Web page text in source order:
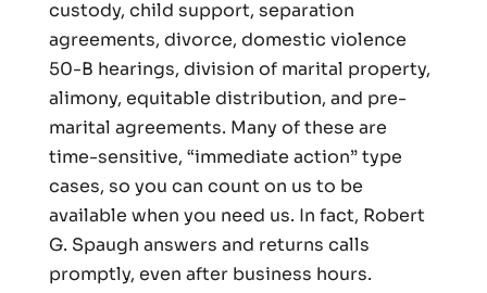
custody, child support, separation
agreements, divorce, domestic violence
50-B hearings, division of marital property,
alimony, equitable distribution, and pre-
marital agreements. Many of these are
time-sensitive, “immediate action” type
cases, so you can count on us to be
available when you need us. In fact, Robert
G. Spaugh answers and returns calls
promptly, even after business hours.